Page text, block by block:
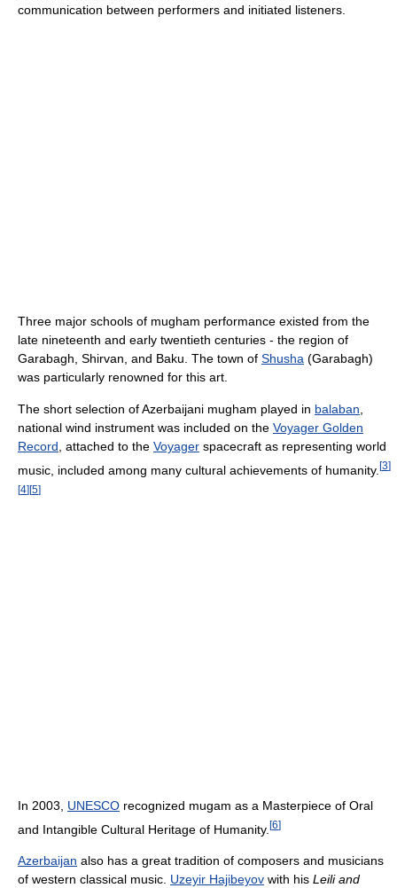
communication between performers and initiated listeners.
Three major schools of mugham performance existed from the
late nineteenth and early twentieth centuries - the region of
Garabagh, Shirvan, and Baku. The town of Shusha (Garabagh)
was particularly renowned for this art.
The short selection of Azerbaijani mugham played in balaban,
national wind instrument was included on the Voyager Golden
Record, attached to the Voyager spacecraft as representing world
music, included among many cultural achievements of humanity. [3]
[4][5]
In 2003, UNESCO recognized mugam as a Masterpiece of Oral
and Intangible Cultural Heritage of Humanity. [6]
Azerbaijan also has a great tradition of composers and musicians
of western classical music. Uzeyir Hajibeyov with his Leili and